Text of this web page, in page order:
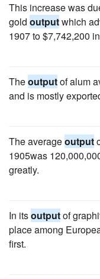
This increase was
gold outputwhich
1907 to $7,742,200
Theoutputof alum
and is mostly
The averageoutput
1905was
greatly.
In itsoutputof
place among
first.